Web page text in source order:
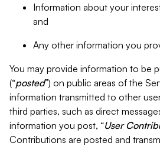
Information about your
and
Any other information you
You may provide information to be
(“posted”) on public areas of the
information transmitted to other
third parties, such as direct
information you post, “User
Contributions are posted and